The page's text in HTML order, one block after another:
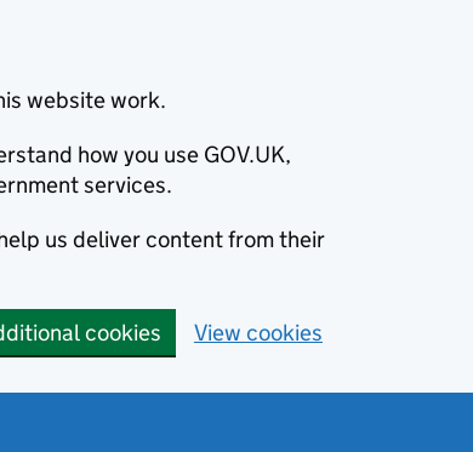
website work.
how you use GOV.UK,
services.
us deliver content from their
cookies View cookies